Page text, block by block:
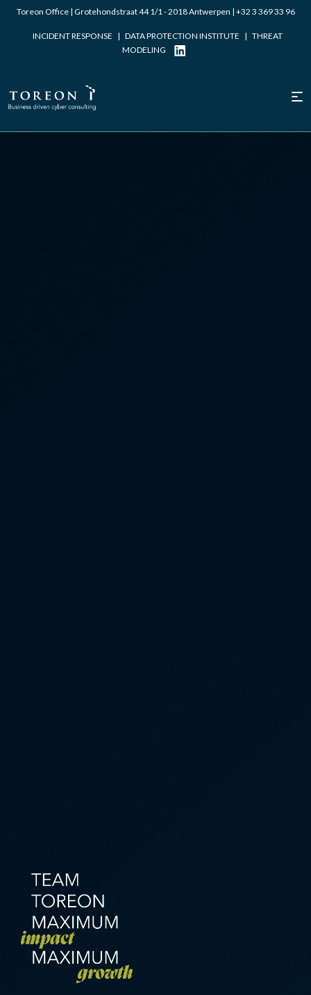
Toreon Office | Grotehondstraat 44 1/1 - 2018 Antwerpen | +32 3 369 33 96
INCIDENT RESPONSE | DATA PROTECTION INSTITUTE | THREAT
MODELING